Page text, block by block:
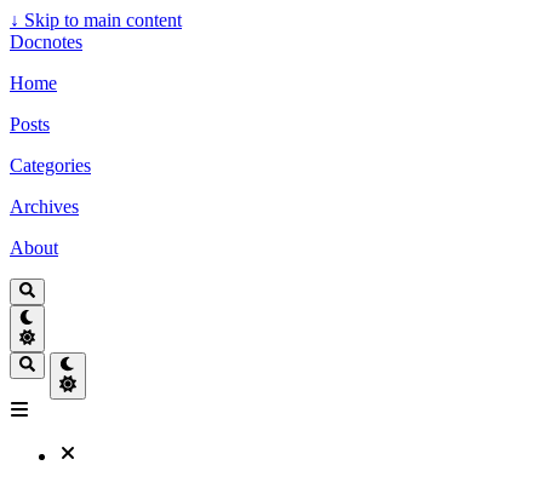
↓ Skip to main content
Docnotes
Home
Posts
Categories
Archives
About